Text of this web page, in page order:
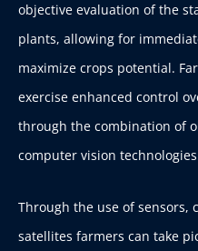
objective evaluation of the
plants, allowing for
maximize crops potential.
exercise enhanced control
through the combination of
computer vision
Through the use of sensors,
satellites farmers can take